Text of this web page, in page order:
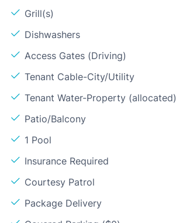
Grill(s)
Dishwashers
Access Gates (Driving)
Tenant Cable-City/Utility
Tenant Water-Property (allocated)
Patio/Balcony
1 Pool
Insurance Required
Courtesy Patrol
Package Delivery